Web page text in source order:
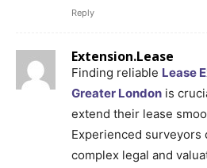
Reply
Extension.Lease
Finding reliable Lease
Greater London is
extend their lease
Experienced surveyors
complex legal and